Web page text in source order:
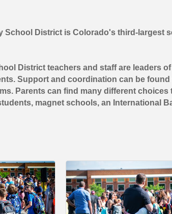
School District is Colorado's third-largest
District teachers and staff are leaders
Support and coordination can be
Parents can find many different
magnet schools, an International